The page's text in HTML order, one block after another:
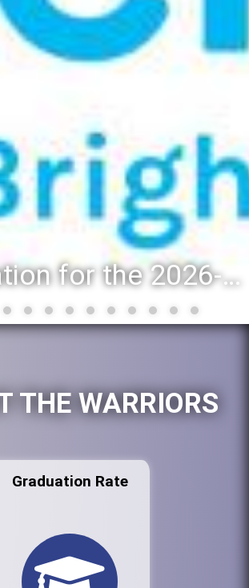
Registration for the 2026-27 school year: Registration Steps
THE WARRIORS
Graduation Rate